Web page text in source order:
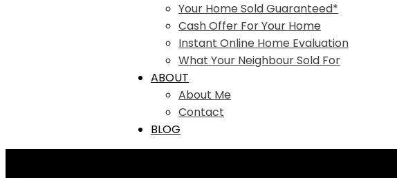
Your Home Sold Guaranteed*
Cash Offer For Your Home
Instant Online Home Evaluation
What Your Neighbour Sold For
ABOUT
About Me
Contact
BLOG